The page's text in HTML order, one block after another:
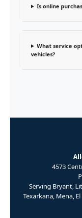
Is online
What service
vehicles?
4573
Serving Bryant,
Texarkana, Mena,